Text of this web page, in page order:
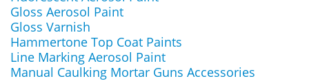
Gloss Aerosol Paint
Gloss Varnish
Hammertone Top Coat Paints
Line Marking Aerosol Paint
Manual Caulking Mortar Guns Accessories